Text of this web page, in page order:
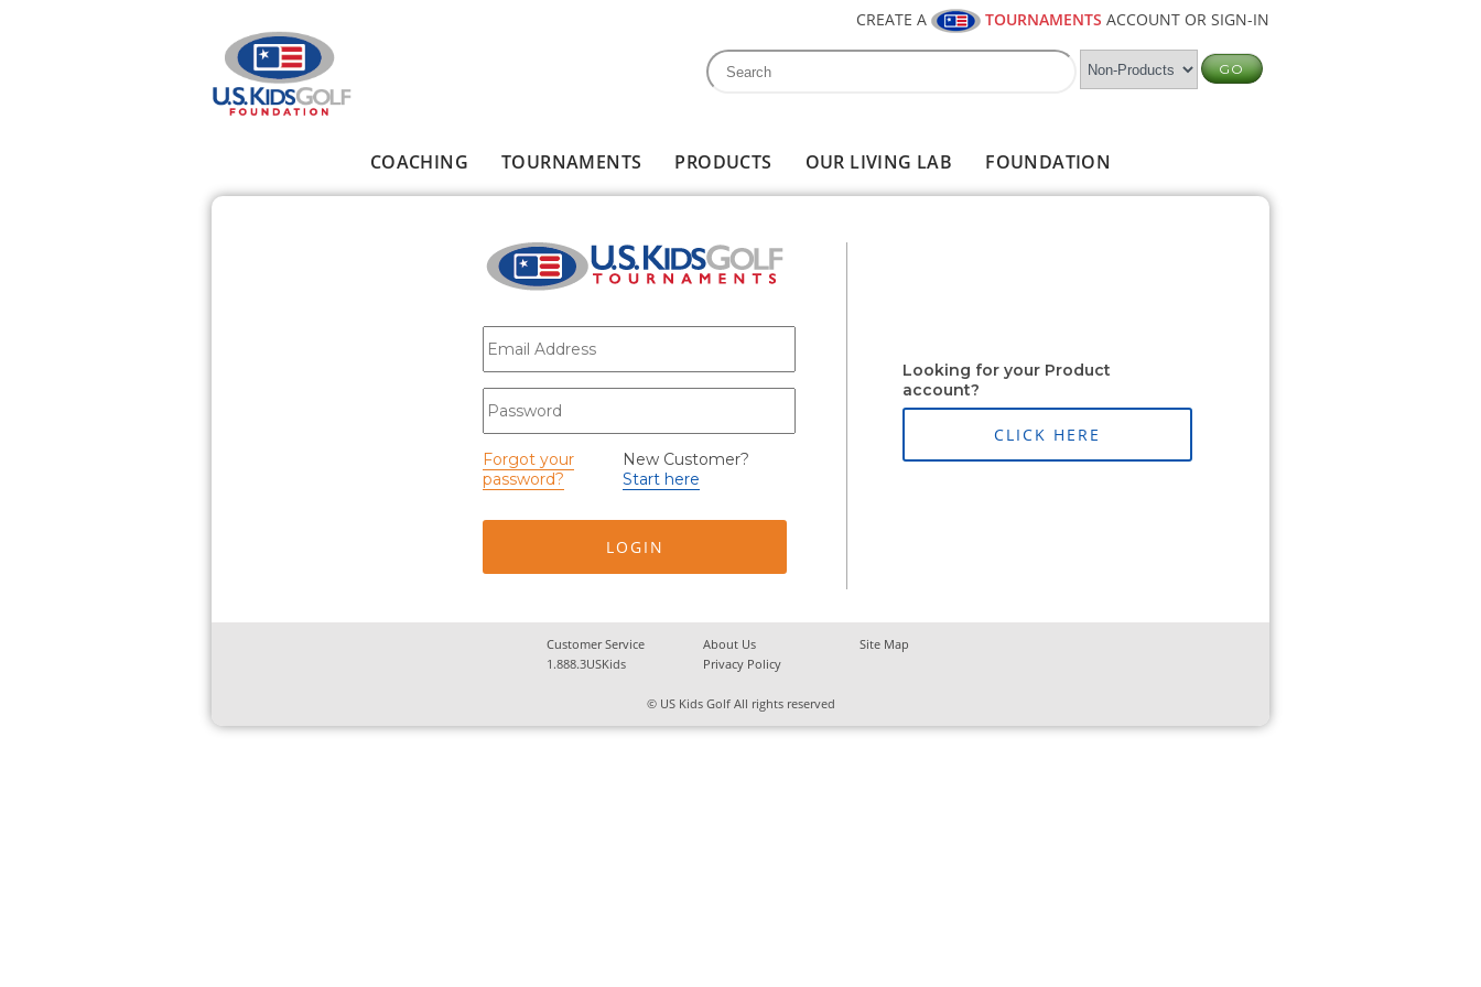
CREATE A TOURNAMENTS ACCOUNT OR SIGN-IN
Search form
Search
COACHING TOURNAMENTS PRODUCTS OUR LIVING LAB FOUNDATION
E-mail*
Password
Forgot your
password?
New Customer?
Start here
Looking for your Product
account?
CLICK HERE
Customer Service About Us
Site Map
1.888.3USKids
Privacy Policy
© US Kids Golf All rights reserved